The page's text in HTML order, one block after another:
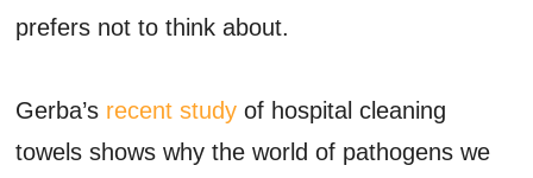
prefers not to think about.
Gerba’s recent study of hospital cleaning
towels shows why the world of pathogens we